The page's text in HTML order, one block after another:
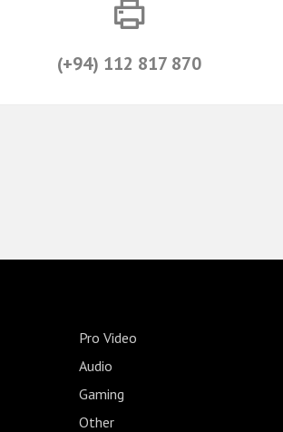
(+94) 112 817 870
Pro Video
Audio
Gaming
Other